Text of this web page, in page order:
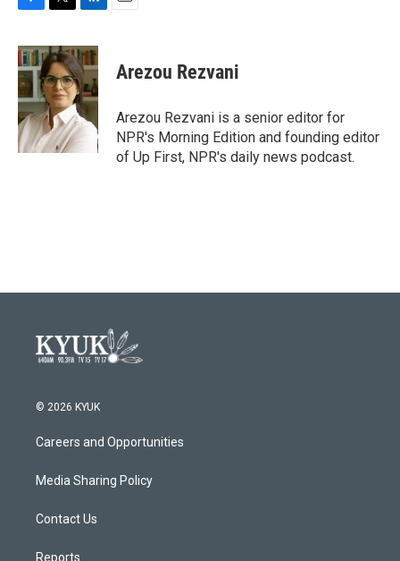
c
e
b
o
o
k
i
t
t
e
r
n
k
e
d
I
n
Arezou Rezvani
Arezou Rezvani is a senior editor for
NPR's Morning Edition and founding editor
of Up First, NPR's daily news podcast.
© 2026 KYUK
Careers and Opportunities
Media Sharing Policy
Contact Us
Reports